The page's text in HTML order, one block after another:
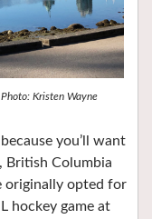
Kristen Wayne
you’ll want
British Columbia
originally opted for
hockey game at